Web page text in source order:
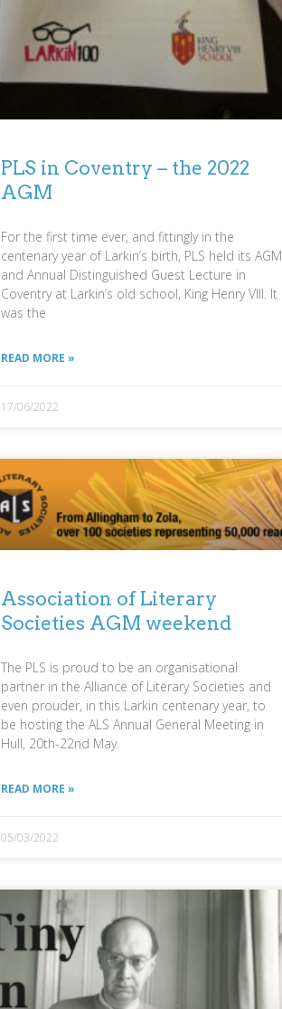
PLS in Coventry – the 2022
AGM
For the first time ever, and fittingly in the
centenary year of Larkin’s birth, PLS held its AGM
and Annual Distinguished Guest Lecture in
Coventry at Larkin’s old school, King Henry VIII. It
was the
READ MORE »
17/06/2022
Association of Literary
Societies AGM weekend
The PLS is proud to be an organisational
partner in the Alliance of Literary Societies and
even prouder, in this Larkin centenary year, to
be hosting the ALS Annual General Meeting in
Hull, 20th-22nd May.
READ MORE »
05/03/2022